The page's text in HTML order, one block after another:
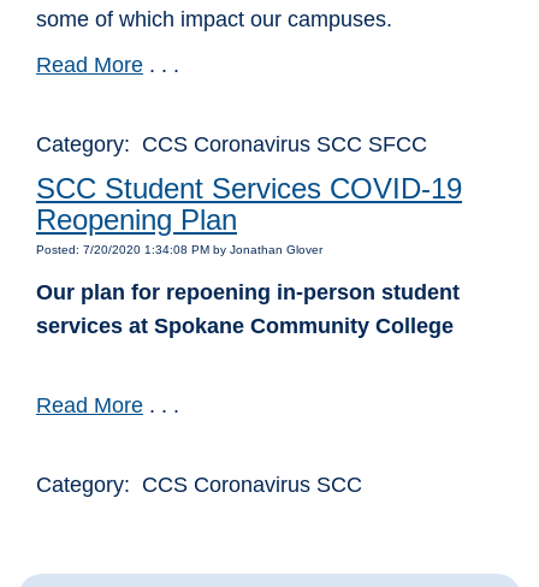
some of which impact our campuses.
Read More . . .
Category: CCS Coronavirus SCC SFCC
SCC Student Services COVID-19
Reopening Plan
Posted: 7/20/2020 1:34:08 PM by Jonathan Glover
Our plan for repoening in-person student
services at Spokane Community College
Read More . . .
Category: CCS Coronavirus SCC